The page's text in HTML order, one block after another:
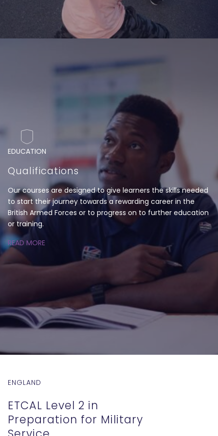
EDUCATION
Qualifications
Our courses are designed to give learners the skills needed
to start their journey towards a rewarding career in the
British Armed Forces or to progress on to further education
or training.
READ MORE
ENGLAND
ETCAL Level 2 in
Preparation for Military